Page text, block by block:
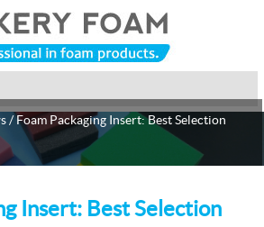
/ Foam Packaging Insert: Best Selection
Insert: Best Selection